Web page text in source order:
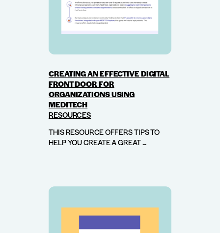
CREATING AN EFFECTIVE DIGITAL
FRONT DOOR FOR
ORGANIZATIONS USING
MEDITECH
RESOURCES
THIS RESOURCE OFFERS TIPS TO
HELP YOU CREATE A GREAT ...